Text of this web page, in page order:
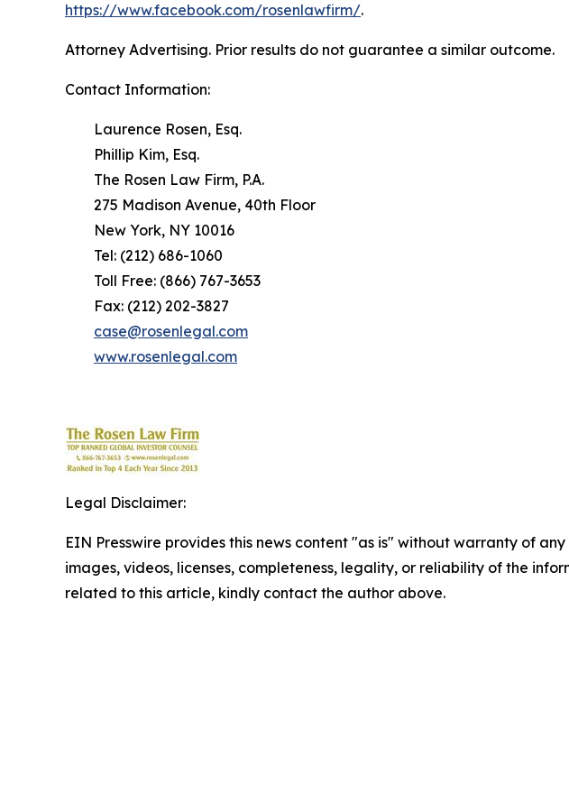
https://www.facebook.com/rosenlawfirm/.
Attorney Advertising. Prior results do not guarantee a similar outcome.
Contact Information:
Laurence Rosen, Esq.
Phillip Kim, Esq.
The Rosen Law Firm, P.A.
275 Madison Avenue, 40th Floor
New York, NY 10016
Tel: (212) 686-1060
Toll Free: (866) 767-3653
Fax: (212) 202-3827
case@rosenlegal.com
www.rosenlegal.com
Legal Disclaimer:
EIN Presswire provides this news content "as is" without warranty of
images, videos, licenses, completeness, legality, or reliability of the
related to this article, kindly contact the author above.